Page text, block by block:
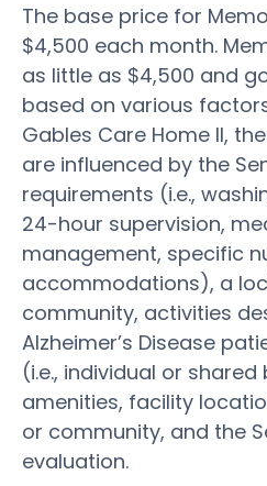
The base price for
$4,500 each month.
as little as $4,500 and
based on various
Gables Care Home II,
are influenced by the
requirements (i.e.,
24-hour supervision,
management, specific
accommodations), a
community, activities
Alzheimer’s Disease
(i.e., individual or
amenities, facility
or community, and the
evaluation.